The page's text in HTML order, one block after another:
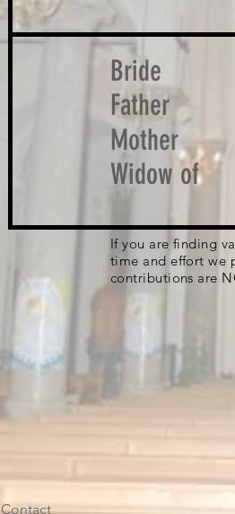
Bride
Father
Mother
Widow of
If you are finding
time and effort we
contributions are
Contact